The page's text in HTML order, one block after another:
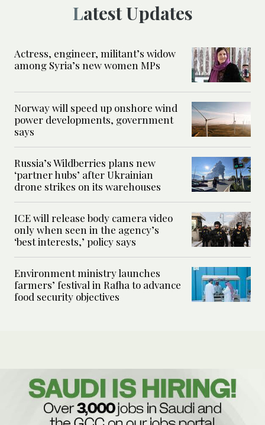
Latest Updates
Actress, engineer, militant’s widow
among Syria’s new women MPs
Norway will speed up onshore wind
power developments, government
says
Russia’s Wildberries plans new
‘partner hubs’ after Ukrainian
drone strikes on its warehouses
ICE will release body camera video
only when seen in the agency’s
‘best interests,’ policy says
Environment ministry launches
farmers’ festival in Rafha to advance
food security objectives